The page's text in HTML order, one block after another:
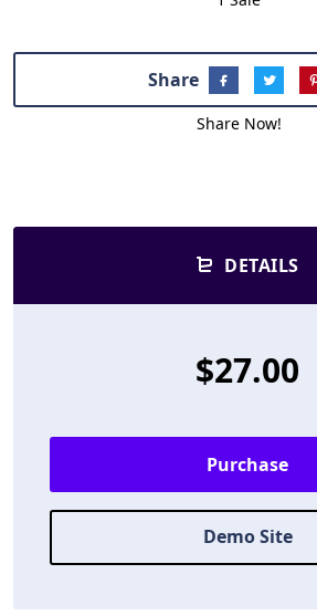
Share
Share Now!
DETAILS
$27.00
Purchase
Demo Site